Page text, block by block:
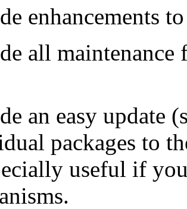
enhancements
all maintenance
an easy update
packages to
useful if